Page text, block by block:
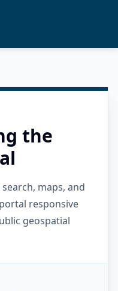
the
maps, and
responsive
geospatial